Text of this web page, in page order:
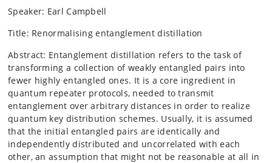
Speaker: Earl Campbell
Title: Renormalising entanglement distillation
Abstract: Entanglement distillation refers to the task of
transforming a collection of weakly entangled pairs into
fewer highly entangled ones. It is a core ingredient in
quantum repeater protocols, needed to transmit
entanglement over arbitrary distances in order to realize
quantum key distribution schemes. Usually, it is assumed
that the initial entangled pairs are identically and
independently distributed and uncorrelated with each
other, an assumption that might not be reasonable at all in